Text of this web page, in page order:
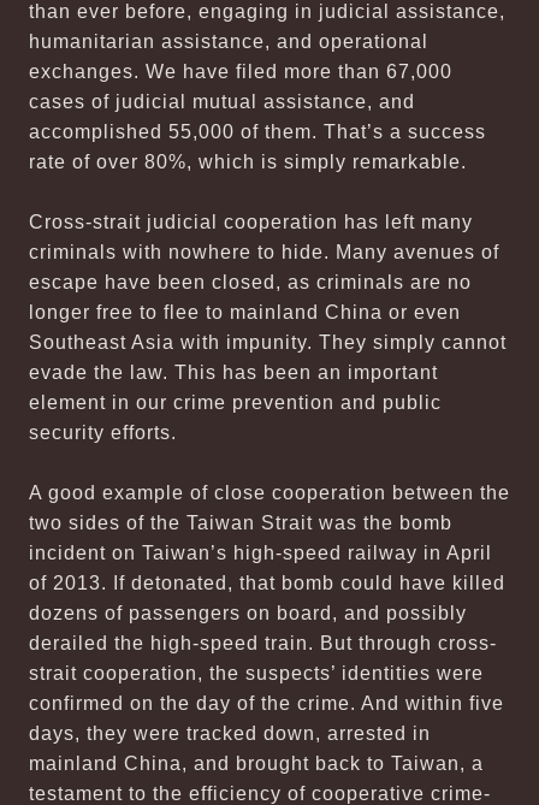
than ever before, engaging in judicial assistance,
humanitarian assistance, and operational
exchanges. We have filed more than 67,000
cases of judicial mutual assistance, and
accomplished 55,000 of them. That’s a success
rate of over 80%, which is simply remarkable.
Cross-strait judicial cooperation has left many
criminals with nowhere to hide. Many avenues of
escape have been closed, as criminals are no
longer free to flee to mainland China or even
Southeast Asia with impunity. They simply cannot
evade the law. This has been an important
element in our crime prevention and public
security efforts.
A good example of close cooperation between the
two sides of the Taiwan Strait was the bomb
incident on Taiwan’s high-speed railway in April
of 2013. If detonated, that bomb could have killed
dozens of passengers on board, and possibly
derailed the high-speed train. But through cross-
strait cooperation, the suspects’ identities were
confirmed on the day of the crime. And within five
days, they were tracked down, arrested in
mainland China, and brought back to Taiwan, a
testament to the efficiency of cooperative crime-